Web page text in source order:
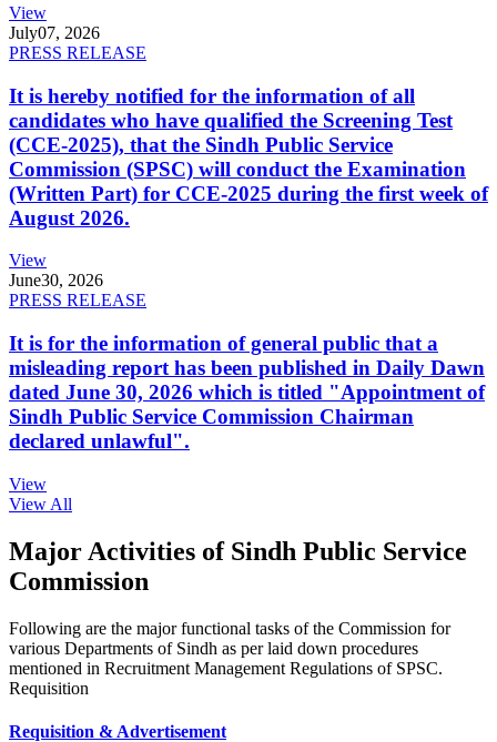
View
July07, 2026
PRESS RELEASE
It is hereby notified for the information of all
candidates who have qualified the Screening Test
(CCE-2025), that the Sindh Public Service
Commission (SPSC) will conduct the Examination
(Written Part) for CCE-2025 during the first week of
August 2026.
View
June30, 2026
PRESS RELEASE
It is for the information of general public that a
misleading report has been published in Daily Dawn
dated June 30, 2026 which is titled "Appointment of
Sindh Public Service Commission Chairman
declared unlawful".
View
View All
Major Activities of Sindh Public Service
Commission
Following are the major functional tasks of the Commission for
various Departments of Sindh as per laid down procedures
mentioned in Recruitment Management Regulations of SPSC.
Requisition
Requisition & Advertisement